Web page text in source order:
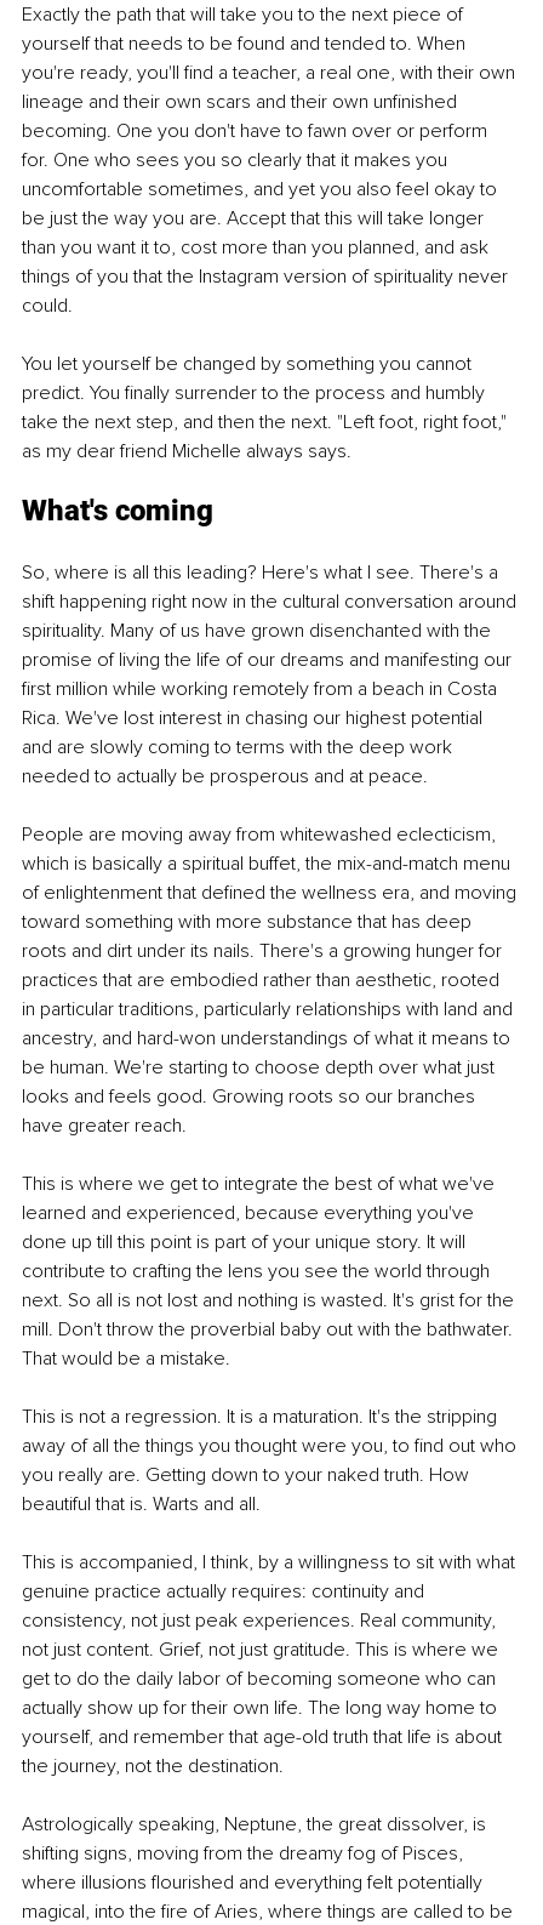
Exactly the path that will take you to the next piece of
yourself that needs to be found and tended to. When
you're ready, you'll find a teacher, a real one, with their own
lineage and their own scars and their own unfinished
becoming. One you don't have to fawn over or perform
for. One who sees you so clearly that it makes you
uncomfortable sometimes, and yet you also feel okay to
be just the way you are. Accept that this will take longer
than you want it to, cost more than you planned, and ask
things of you that the Instagram version of spirituality never
could.
You let yourself be changed by something you cannot
predict. You finally surrender to the process and humbly
take the next step, and then the next. "Left foot, right foot,"
as my dear friend Michelle always says.
What's coming
So, where is all this leading? Here's what I see. There's a
shift happening right now in the cultural conversation around
spirituality. Many of us have grown disenchanted with the
promise of living the life of our dreams and manifesting our
first million while working remotely from a beach in Costa
Rica. We've lost interest in chasing our highest potential
and are slowly coming to terms with the deep work
needed to actually be prosperous and at peace.
People are moving away from whitewashed eclecticism,
which is basically a spiritual buffet, the mix-and-match menu
of enlightenment that defined the wellness era, and moving
toward something with more substance that has deep
roots and dirt under its nails. There's a growing hunger for
practices that are embodied rather than aesthetic, rooted
in particular traditions, particularly relationships with land and
ancestry, and hard-won understandings of what it means to
be human. We're starting to choose depth over what just
looks and feels good. Growing roots so our branches
have greater reach.
This is where we get to integrate the best of what we've
learned and experienced, because everything you've
done up till this point is part of your unique story. It will
contribute to crafting the lens you see the world through
next. So all is not lost and nothing is wasted. It's grist for the
mill. Don't throw the proverbial baby out with the bathwater.
That would be a mistake.
This is not a regression. It is a maturation. It's the stripping
away of all the things you thought were you, to find out who
you really are. Getting down to your naked truth. How
beautiful that is. Warts and all.
This is accompanied, I think, by a willingness to sit with what
genuine practice actually requires: continuity and
consistency, not just peak experiences. Real community,
not just content. Grief, not just gratitude. This is where we
get to do the daily labor of becoming someone who can
actually show up for their own life. The long way home to
yourself, and remember that age-old truth that life is about
the journey, not the destination.
Astrologically speaking, Neptune, the great dissolver, is
shifting signs, moving from the dreamy fog of Pisces,
where illusions flourished and everything felt potentially
magical, into the fire of Aries, where things are called to be